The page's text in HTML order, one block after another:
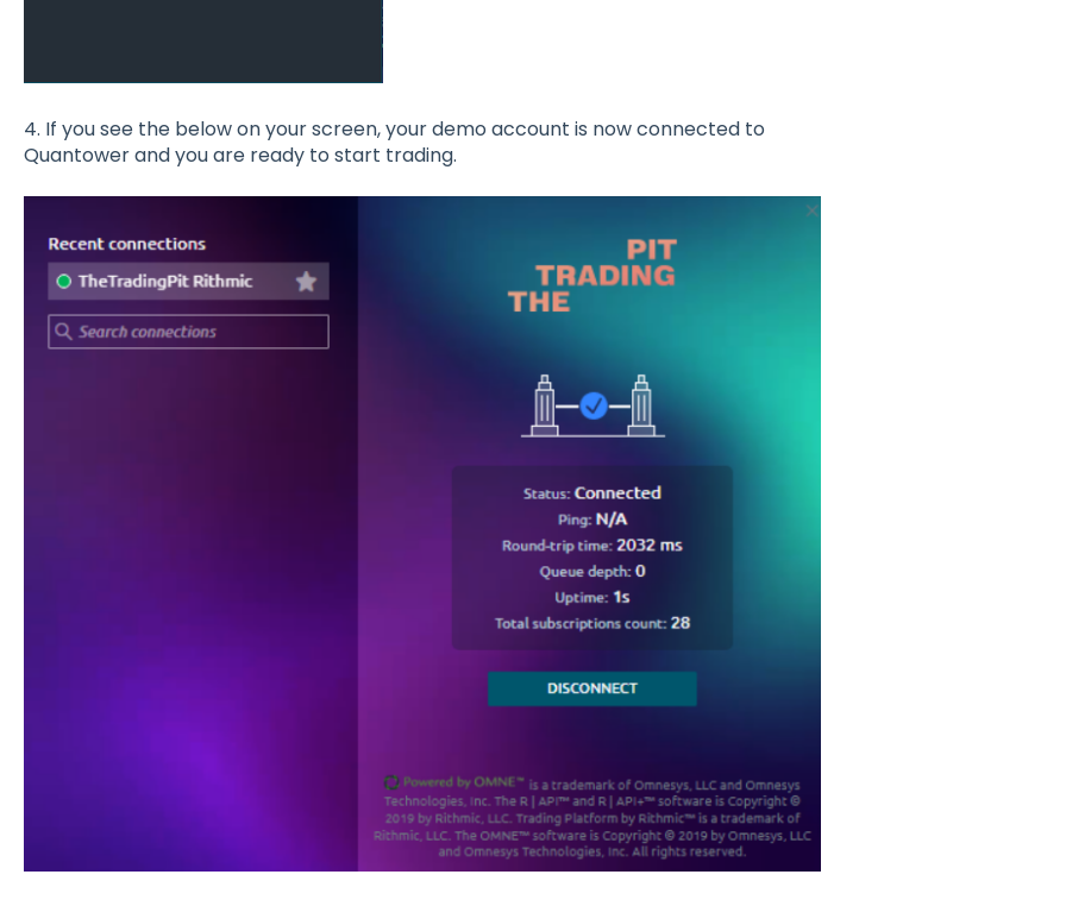
4. If you see the below on your screen, your demo account is now connected to
Quantower and you are ready to start trading.